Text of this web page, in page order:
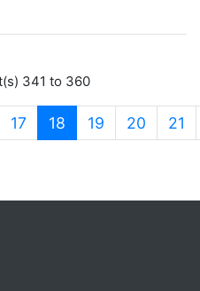
341 to 360
17 18 (current)
19 20 21